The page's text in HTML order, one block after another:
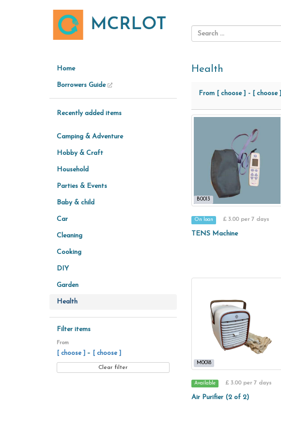
Home
Borrowers Guide
Recently added items
Camping & Adventure
Hobby & Craft
Household
Parties & Events
Baby & child
Car
Cleaning
Cooking
DIY
Garden
Health
Filter items
From
[ choose ] – [ choose ]
Clear filter
Health
From [ choose ] - [ choose ]
B0013
On loan £ 3.00 per 7 days
TENS Machine
M0018
Available £ 3.00 per 7 days
Air Purifier (2 of 2)